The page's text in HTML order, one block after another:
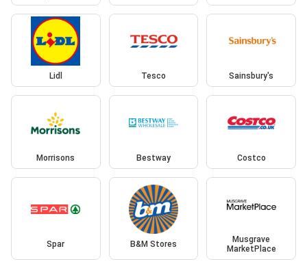
Lidl Tesco Sainsbury's
Morrisons Bestway Costco
Spar B&M Stores
Musgrave
MarketPlace